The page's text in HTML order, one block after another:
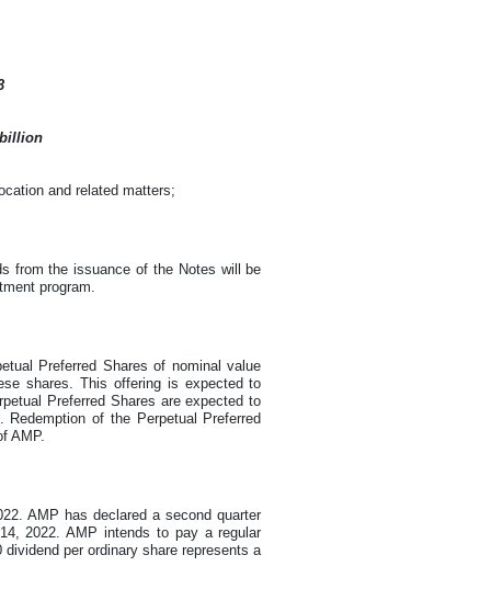
billion
and related matters;
from the issuance of the Notes will be
program.
Preferred Shares of nominal value
shares. This offering is expected to
Preferred Shares are expected to
of the Perpetual Preferred
AMP.
AMP has declared a second quarter
2022. AMP intends to pay a regular
per ordinary share represents a